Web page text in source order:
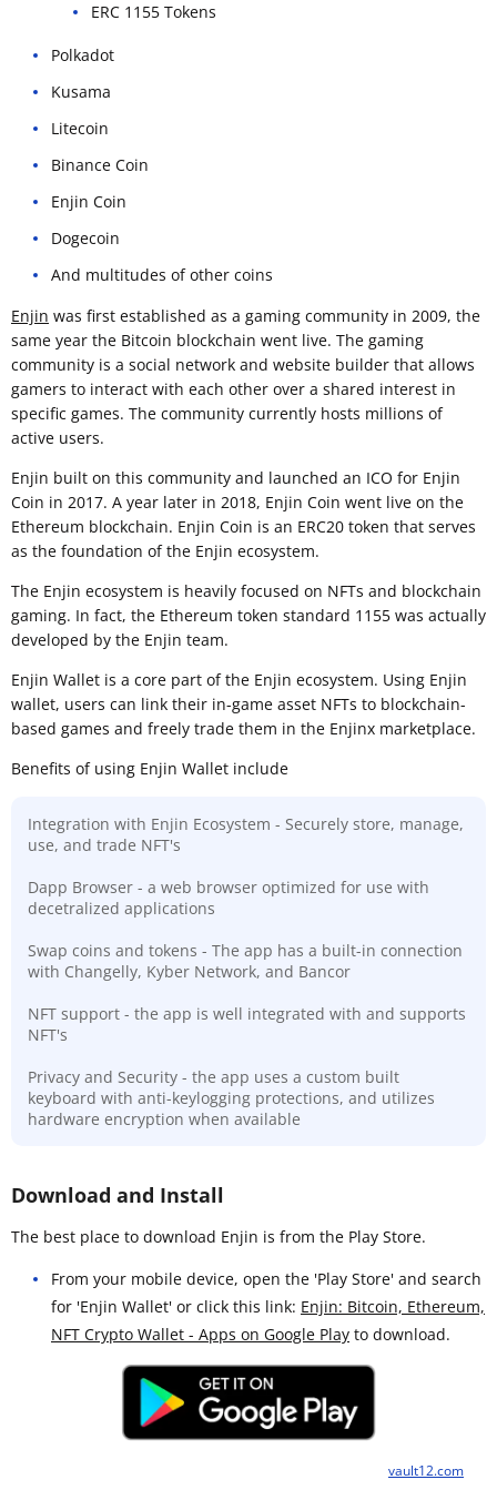
ERC 1155 Tokens
Polkadot
Kusama
Litecoin
Binance Coin
Enjin Coin
Dogecoin
And multitudes of other coins
Enjin was first established as a gaming community in 2009, the
same year the Bitcoin blockchain went live. The gaming
community is a social network and website builder that allows
gamers to interact with each other over a shared interest in
specific games. The community currently hosts millions of
active users.
Enjin built on this community and launched an ICO for Enjin
Coin in 2017. A year later in 2018, Enjin Coin went live on the
Ethereum blockchain. Enjin Coin is an ERC20 token that serves
as the foundation of the Enjin ecosystem.
The Enjin ecosystem is heavily focused on NFTs and blockchain
gaming. In fact, the Ethereum token standard 1155 was actually
developed by the Enjin team.
Enjin Wallet is a core part of the Enjin ecosystem. Using Enjin
wallet, users can link their in-game asset NFTs to blockchain-
based games and freely trade them in the Enjinx marketplace.
Benefits of using Enjin Wallet include
Integration with Enjin Ecosystem - Securely store, manage,
use, and trade NFT's
Dapp Browser - a web browser optimized for use with
decetralized applications
Swap coins and tokens - The app has a built-in connection
with Changelly, Kyber Network, and Bancor
NFT support - the app is well integrated with and supports
NFT's
Privacy and Security - the app uses a custom built
keyboard with anti-keylogging protections, and utilizes
hardware encryption when available
Download and Install
The best place to download Enjin is from the Play Store.
From your mobile device, open the 'Play Store' and search
for 'Enjin Wallet' or click this link: Enjin: Bitcoin, Ethereum,
NFT Crypto Wallet - Apps on Google Play to download.
vault12.com